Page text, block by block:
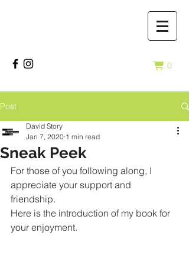
0
Post
Sneak Peek
David Story
Jan 7, 2020 1 min read
For those of you following along, I
appreciate your support and
friendship.
Here is the introduction of my book for
your enjoyment.